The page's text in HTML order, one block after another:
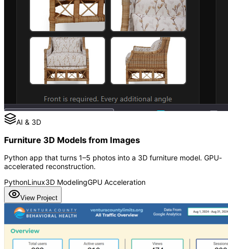
AI & 3D
Furniture 3D Models from Images
Python app that turns 1–5 photos into a 3D furniture model. GPU-
accelerated reconstruction.
PythonLinux3D ModelingGPU Acceleration
View Project